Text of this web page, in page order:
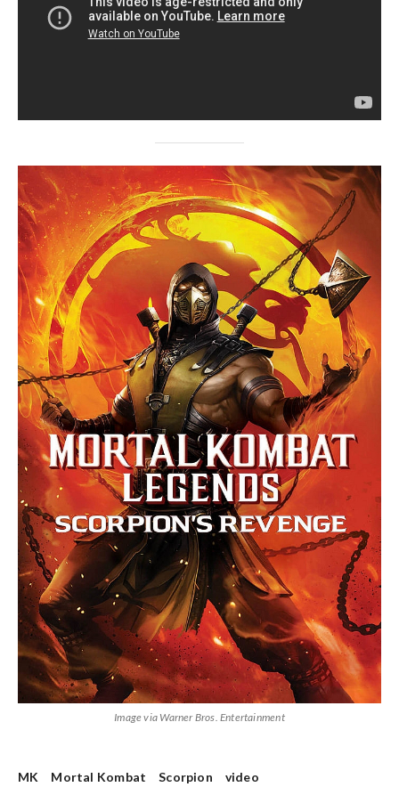
Image via Warner Bros. Entertainment
MK Mortal Kombat Scorpion video